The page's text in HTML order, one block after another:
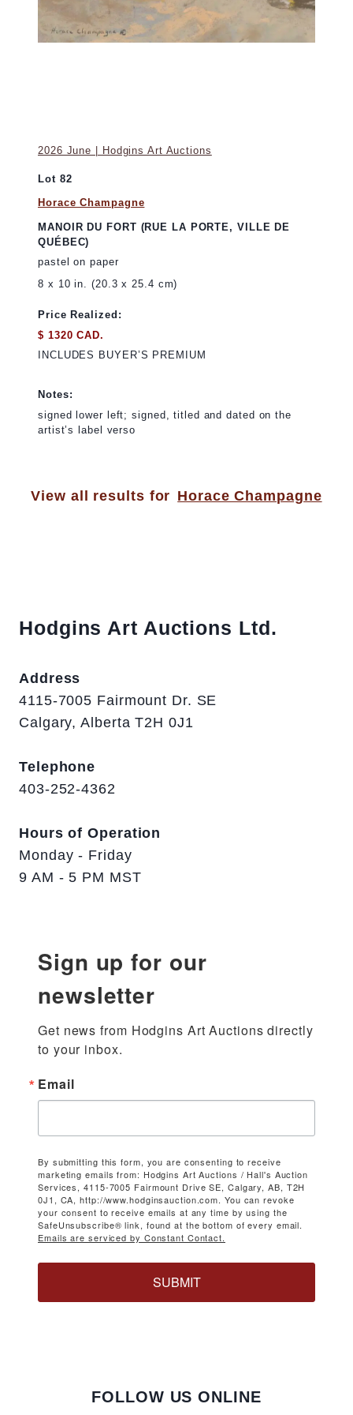
2026 June | Hodgins Art Auctions
Lot 82
Horace Champagne
MANOIR DU FORT (RUE LA PORTE, VILLE DE
QUÉBEC)
pastel on paper
8 x 10 in. (20.3 x 25.4 cm)
Price Realized:
$ 1320 CAD.
INCLUDES BUYER’S PREMIUM
Notes:
signed lower left; signed, titled and dated on the
artist’s label verso
View all results for Horace Champagne
Hodgins Art Auctions Ltd.
Address
4115-7005 Fairmount Dr. SE
Calgary, Alberta T2H 0J1
Telephone
403-252-4362
Hours of Operation
Monday - Friday
9 AM - 5 PM MST
Sign up for our
newsletter
Get news from Hodgins Art Auctions directly
to your inbox.
Email
By submitting this form, you are consenting to receive
marketing emails from: Hodgins Art Auctions / Hall's Auction
Services, 4115-7005 Fairmount Drive SE, Calgary, AB, T2H
0J1, CA, http://www.hodginsauction.com. You can revoke
your consent to receive emails at any time by using the
SafeUnsubscribe® link, found at the bottom of every email.
Emails are serviced by Constant Contact.
SUBMIT
FOLLOW US ONLINE